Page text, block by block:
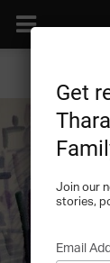
Get
Join our
stories,
Email